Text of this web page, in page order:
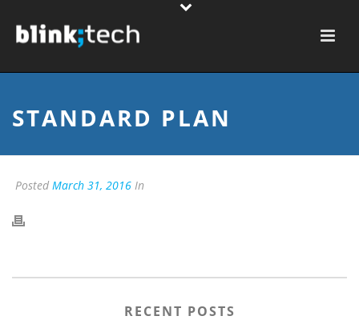
STANDARD PLAN
Posted March 31, 2016 In
RECENT POSTS